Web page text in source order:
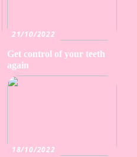
21/10/2022
Get control of your teeth
again
18/10/2022